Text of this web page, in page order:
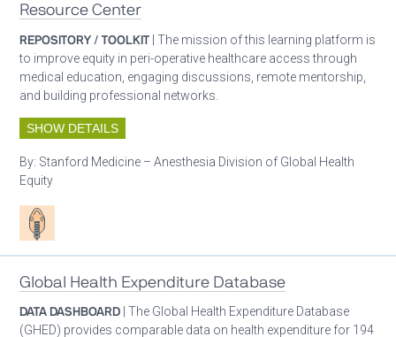
Resource Center
REPOSITORY / TOOLKIT | The mission of this learning platform is
to improve equity in peri-operative healthcare access through
medical education, engaging discussions, remote mentorship,
and building professional networks.
SHOW DETAILS
By: Stanford Medicine – Anesthesia Division of Global Health
Equity
Patient care
Global Health Expenditure Database
DATA DASHBOARD | The Global Health Expenditure Database
(GHED) provides comparable data on health expenditure for 194